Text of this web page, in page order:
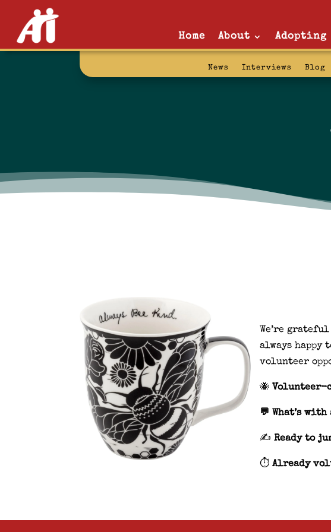
Home About Adopting
News Interviews Blog
We’re
always happy
volunteer
🐝 Volunteer-
💬 What’s
✍️Ready to
⏱️Already